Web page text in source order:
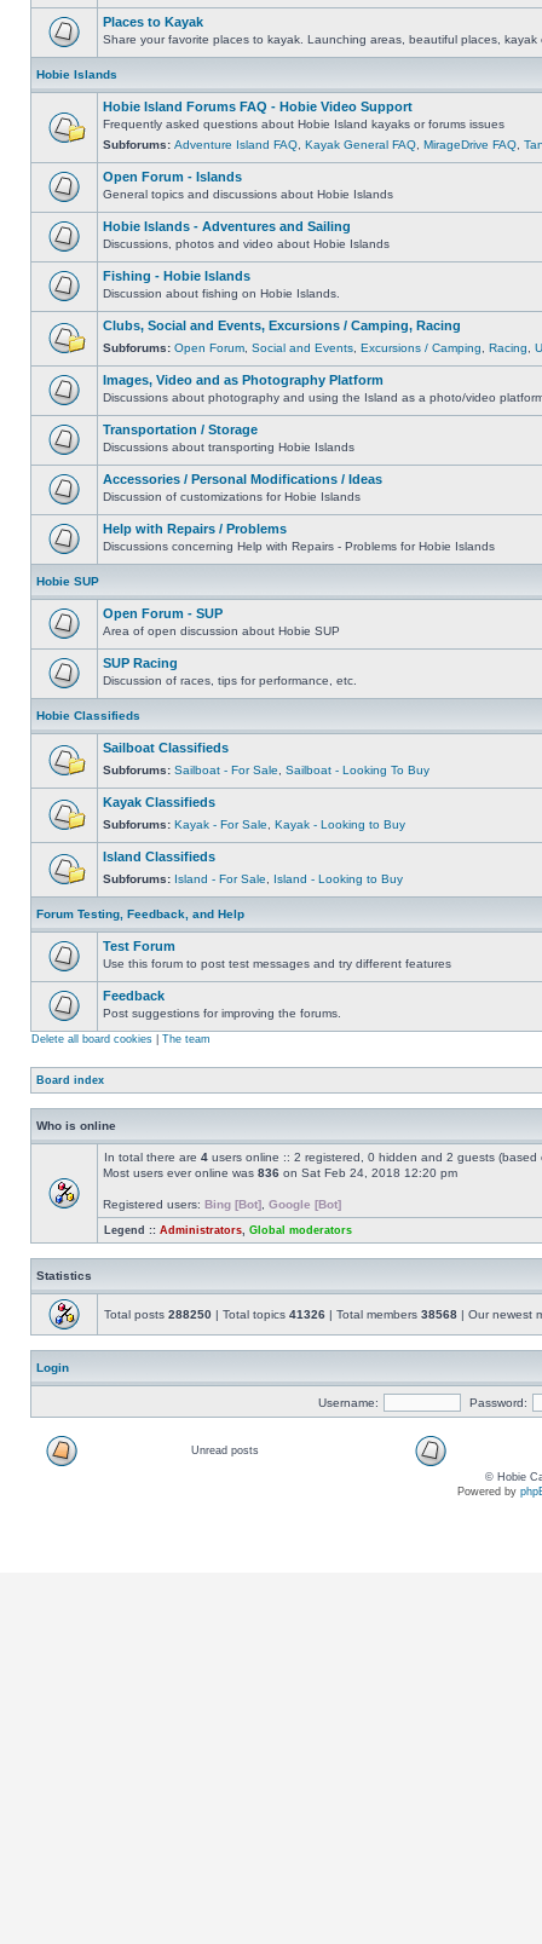
Places to Kayak
Share your favorite places to kayak. Launching areas, beautiful places, kayak
Hobie Islands
Hobie Island Forums FAQ - Hobie Video Support
Frequently asked questions about Hobie Island kayaks or forums issues
Subforums: Adventure Island FAQ Kayak General FAQ MirageDrive FAQ
Open Forum - Islands
General topics and discussions about Hobie Islands
Hobie Islands - Adventures and Sailing
Discussions, photos and video about Hobie Islands
Fishing - Hobie Islands
Discussion about fishing on Hobie Islands.
Clubs, Social and Events, Excursions / Camping, Racing
Subforums: Open Forum Social and Events Excursions / Camping Racing
Images, Video and as Photography Platform
Discussions about photography and using the Island as a photo/video
Transportation / Storage
Discussions about transporting Hobie Islands
Accessories / Personal Modifications / Ideas
Discussion of customizations for Hobie Islands
Help with Repairs / Problems
Discussions concerning Help with Repairs - Problems for Hobie Islands
Hobie SUP
Open Forum - SUP
Area of open discussion about Hobie SUP
SUP Racing
Discussion of races, tips for performance, etc.
Hobie Classifieds
Sailboat Classifieds
Subforums: Sailboat - For Sale Sailboat - Looking To Buy
Kayak Classifieds
Subforums: Kayak - For Sale Kayak - Looking to Buy
Island Classifieds
Subforums: Island - For Sale Island - Looking to Buy
Forum Testing, Feedback, and Help
Test Forum
Use this forum to post test messages and try different features
Feedback
Post suggestions for improving the forums.
Delete all board cookies The team
Board index
Who is online
In total there are 4 users online :: 2 registered, 0 hidden and 2 guests
Most users ever online was 836 on Sat Feb 24, 2018 12:20 pm
Registered users: Bing [Bot] Google [Bot]
Legend :: Administrators Global moderators
Statistics
Total posts 288250 | Total topics 41326 | Total members 38568 | Our newest
Login
Username: Password:
Unread posts
© Hobie
Powered by